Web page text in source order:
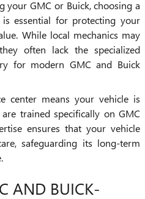
your GMC or Buick, choosing a
essential for protecting your
While local mechanics may
often lack the specialized
for modern GMC and Buick
center means your vehicle is
trained specifically on GMC
ensures that your vehicle
safeguarding its long-term
AND BUICK-